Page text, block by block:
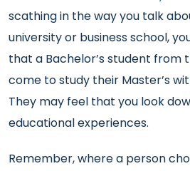
scathing in the way you talk
university or business school,
that a Bachelor’s student from
come to study their Master’s
They may feel that you look
educational experiences.
Remember, where a person